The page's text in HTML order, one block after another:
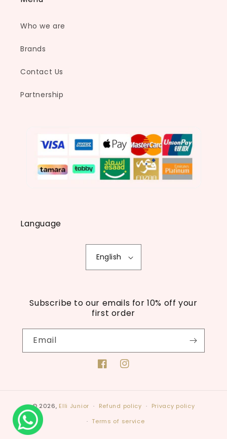
Who we are
Brands
Contact Us
Partnership
Language
English
Subscribe to our emails for 10% off your
first order
Email
FacebookInstagram
© 2026, Elli Junior Refund policy
Privacy policy
Terms of service